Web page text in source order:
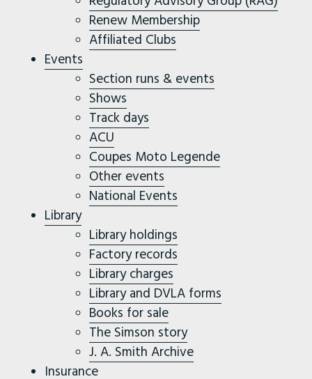
Renew Membership
Affiliated Clubs
Events
Section runs & events
Shows
Track days
ACU
Coupes Moto Legende
Other events
National Events
Library
Library holdings
Factory records
Library charges
Library and DVLA forms
Books for sale
The Simson story
J. A. Smith Archive
Insurance